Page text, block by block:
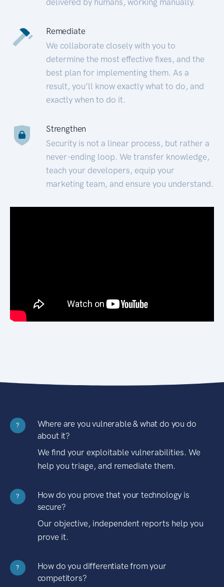
Remediate
We collaborate closely with you to
determine the most effective fixes, and the
best plan for implementing them. As a
result, you’ll know exactly what to do, and
exactly when to do it.
Strengthen
Security is not a linear process, but rather a
never-ending loop. We transfer knowledge,
teach your developers, equip your
marketing team, and ensure you understand.
?
Where are you vulnerable & what do you do
about it?
We find your exploitable vulnerabilities. We
help you triage, and remediate them.
?
How do you prove that your technology is
secure?
Our objective, independent reports help you
prove it.
?
How do you differentiate from your
competitors?